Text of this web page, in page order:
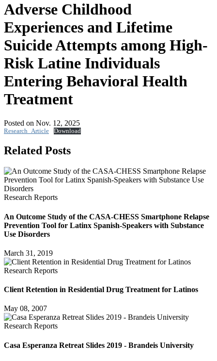
Adverse Childhood
Experiences and Lifetime
Suicide Attempts among High-
Risk Latine Individuals
Entering Behavioral Health
Treatment
Posted on Nov. 12, 2025
Research_Article Download
Related Posts
Research Reports
An Outcome Study of the CASA-CHESS Smartphone Relapse
Prevention Tool for Latinx Spanish-Speakers with Substance
Use Disorders
March 31, 2019
Research Reports
Client Retention in Residential Drug Treatment for Latinos
May 08, 2007
Research Reports
Casa Esperanza Retreat Slides 2019 - Brandeis University